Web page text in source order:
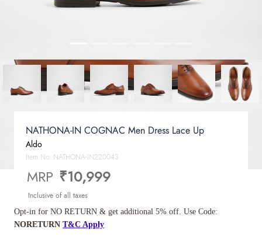
NATHONA-IN COGNAC Men Dress Lace Up
Aldo
Item No. NATHONA-IN220043
MRP ₹10,999
Inclusive of all taxes
Opt-in for NO RETURN & get additional 5% off. Use Code:
NORETURN T&C Apply